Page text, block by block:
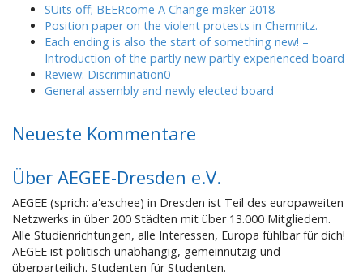
SUits off; BEERcome A Change maker 2018
Position paper on the violent protests in Chemnitz.
Each ending is also the start of something new! –
Introduction of the partly new partly experienced board
Review: Discrimination0
General assembly and newly elected board
Neueste Kommentare
Über AEGEE-Dresden e.V.
AEGEE (sprich: a'e:schee) in Dresden ist Teil des europaweiten
Netzwerks in über 200 Städten mit über 13.000 Mitgliedern.
Alle Studienrichtungen, alle Interessen, Europa fühlbar für dich!
AEGEE ist politisch unabhängig, gemeinnützig und
überparteilich. Studenten für Studenten.